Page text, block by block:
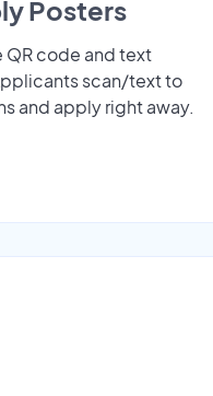
Posters
QR code and text
scan/text to
and apply right away.